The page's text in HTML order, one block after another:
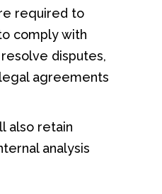
required to
comply with
disputes,
agreements
also retain
analysis